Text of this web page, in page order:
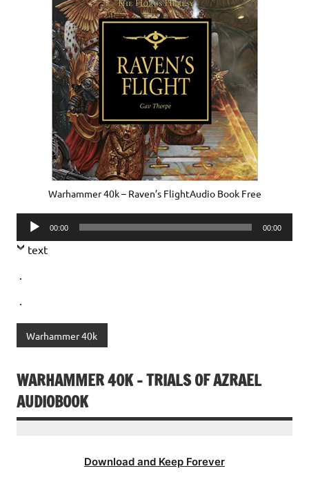
Warhammer 40k – Raven’s FlightAudio Book Free
Audio
Player
00:00 00:00
text
Warhammer 40k
WARHAMMER 40K – TRIALS OF AZRAEL
AUDIOBOOK
Download and Keep Forever